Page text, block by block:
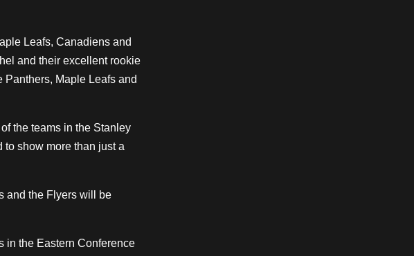
Leafs, Canadiens and
and their excellent rookie
Panthers, Maple Leafs and
the teams in the Stanley
to show more than just a
and the Flyers will be
in the Eastern Conference